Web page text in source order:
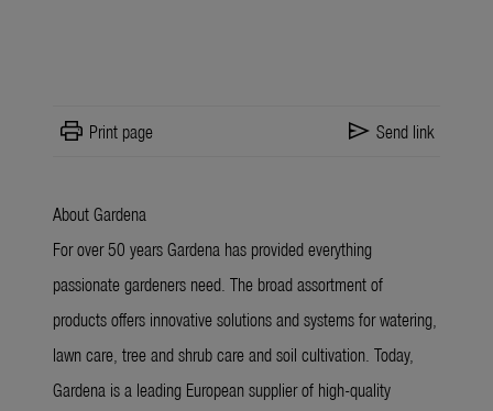
print Print page send Send link
About Gardena
For over 50 years Gardena has provided everything
passionate gardeners need. The broad assortment of
products offers innovative solutions and systems for watering,
lawn care, tree and shrub care and soil cultivation. Today,
Gardena is a leading European supplier of high-quality